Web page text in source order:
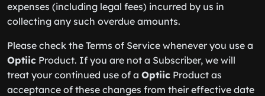
expenses (including legal fees) incurred by us in
collecting any such overdue amounts.
Please check the Terms of Service whenever you use a
Optiic Product. If you are not a Subscriber, we will
treat your continued use of a Optiic Product as
acceptance of these changes from their effective date